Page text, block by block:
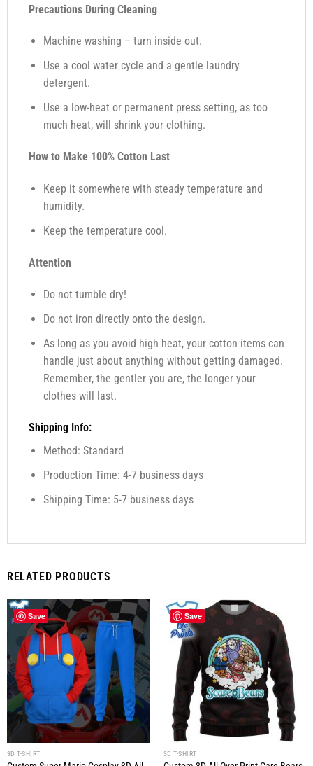
Precautions During Cleaning
Machine washing – turn inside out.
Use a cool water cycle and a gentle laundry
detergent.
Use a low-heat or permanent press setting, as too
much heat, will shrink your clothing.
How to Make 100% Cotton Last
Keep it somewhere with steady temperature and
humidity.
Keep the temperature cool.
Attention
Do not tumble dry!
Do not iron directly onto the design.
As long as you avoid high heat, your cotton items can
handle just about anything without getting damaged.
Remember, the gentler you are, the longer your
clothes will last.
Shipping Info:
Method: Standard
Production Time: 4-7 business days
Shipping Time: 5-7 business days
RELATED PRODUCTS
Save
3D T-SHIRT
Save
3D T-SHIRT